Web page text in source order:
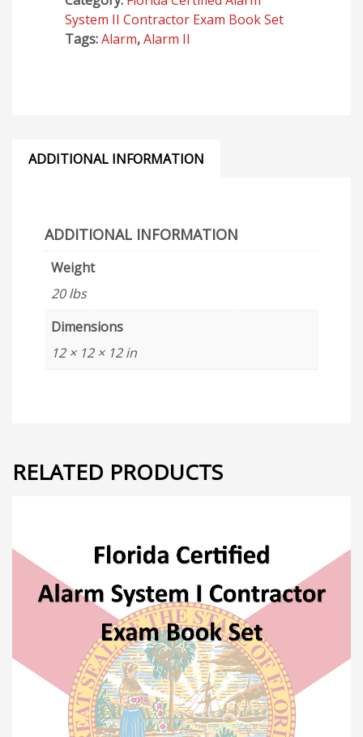
-
2026
System II Contractor Exam Book Set
Tags:Alarm,Alarm II
ADDITIONAL INFORMATION
ADDITIONAL INFORMATION
Weight
20 lbs
Dimensions
12 × 12 × 12 in
RELATED PRODUCTS